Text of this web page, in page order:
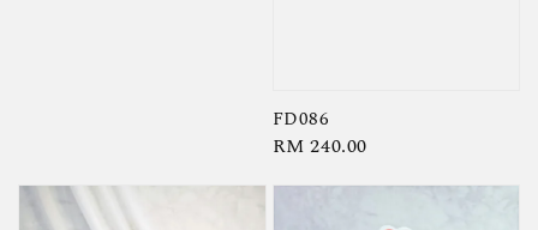
FD086
Regular
RM 240.00